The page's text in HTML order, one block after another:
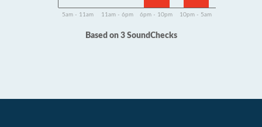
5am - 11am 11am - 6pm 6pm - 10pm 10pm - 5am
Based on 3 SoundChecks